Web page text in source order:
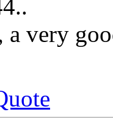
a very